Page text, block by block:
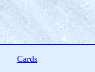
Cards